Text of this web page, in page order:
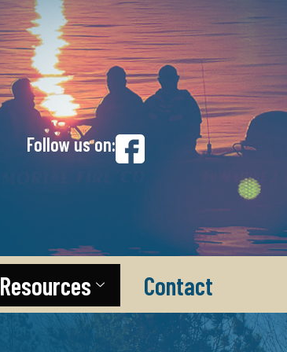
Follow us on:
Resources Contact